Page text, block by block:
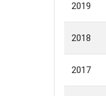
2019
2018
2017